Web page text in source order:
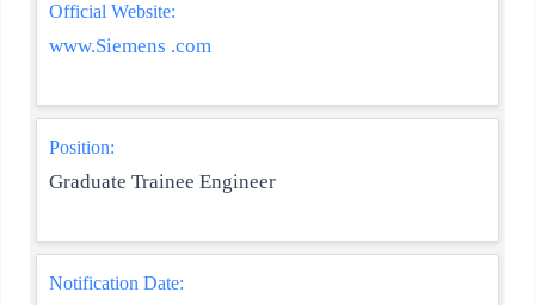
Official Website:
www.Siemens .com
Position:
Graduate Trainee Engineer
Notification Date: